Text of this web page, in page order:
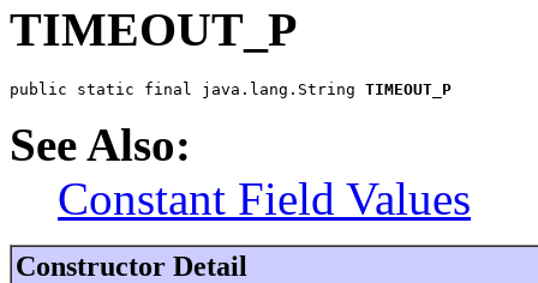
TIMEOUT_P
public static final java.lang.String TIMEOUT_P
See Also:
Constant Field Values
Constructor Detail